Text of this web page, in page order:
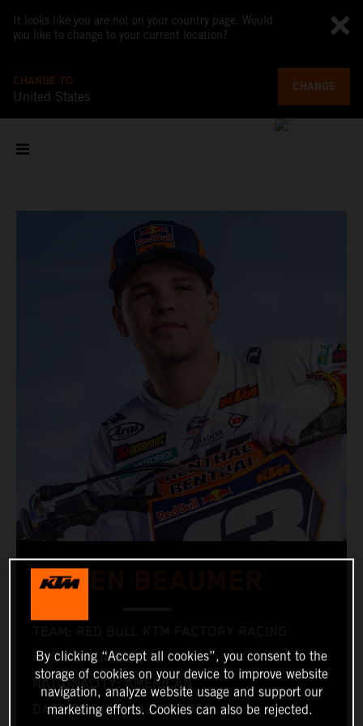
It looks like you are not on your country page. Would
you like to change to your current location?
CHANGE TO
United States
CHANGE
JULIEN BEAUMER
RACING NUMBER: 13
NATIONALITY: AMERICAN
DATE OF BIRTH: 12.05.2006
By clicking “Accept all cookies”, you consent to the
storage of cookies on your device to improve website
navigation, analyze website usage and support our
marketing efforts. Cookies can also be rejected.